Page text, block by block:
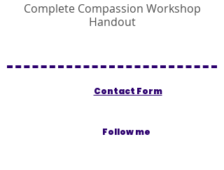
Complete Compassion Workshop
Handout
Contact Form
Follow me